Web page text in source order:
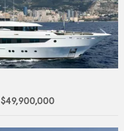
$49,900,000